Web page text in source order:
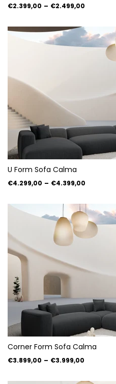
€2.399,00 – €2.499,00
U Form Sofa Calma
€4.299,00 – €4.399,00
Corner Form Sofa Calma
€3.899,00 – €3.999,00